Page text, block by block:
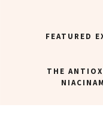
FEATURED
THE